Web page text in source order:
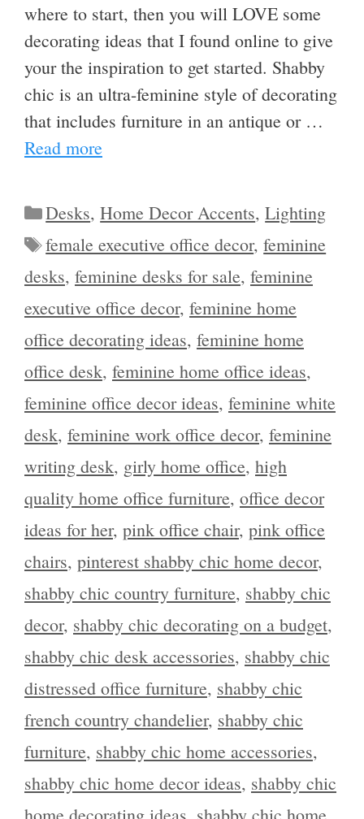
where to start, then you will LOVE some
decorating ideas that I found online to give
your the inspiration to get started. Shabby
chic is an ultra-feminine style of decorating
that includes furniture in an antique or …
Read more
Categories
Desks,Home Decor Accents,Lighting
Tags
female executive office decor,feminine
desks, feminine desks for sale, feminine
executive office decor, feminine home
office decorating ideas, feminine home
office desk, feminine home office ideas,
feminine office decor ideas, feminine white
desk, feminine work office decor, feminine
writing desk, girly home office, high
quality home office furniture, office decor
ideas for her, pink office chair, pink office
chairs, pinterest shabby chic home decor,
shabby chic country furniture, shabby chic
decor, shabby chic decorating on a budget,
shabby chic desk accessories, shabby chic
distressed office furniture, shabby chic
french country chandelier, shabby chic
furniture, shabby chic home accessories,
shabby chic home decor ideas, shabby chic
home decorating ideas shabby chic home